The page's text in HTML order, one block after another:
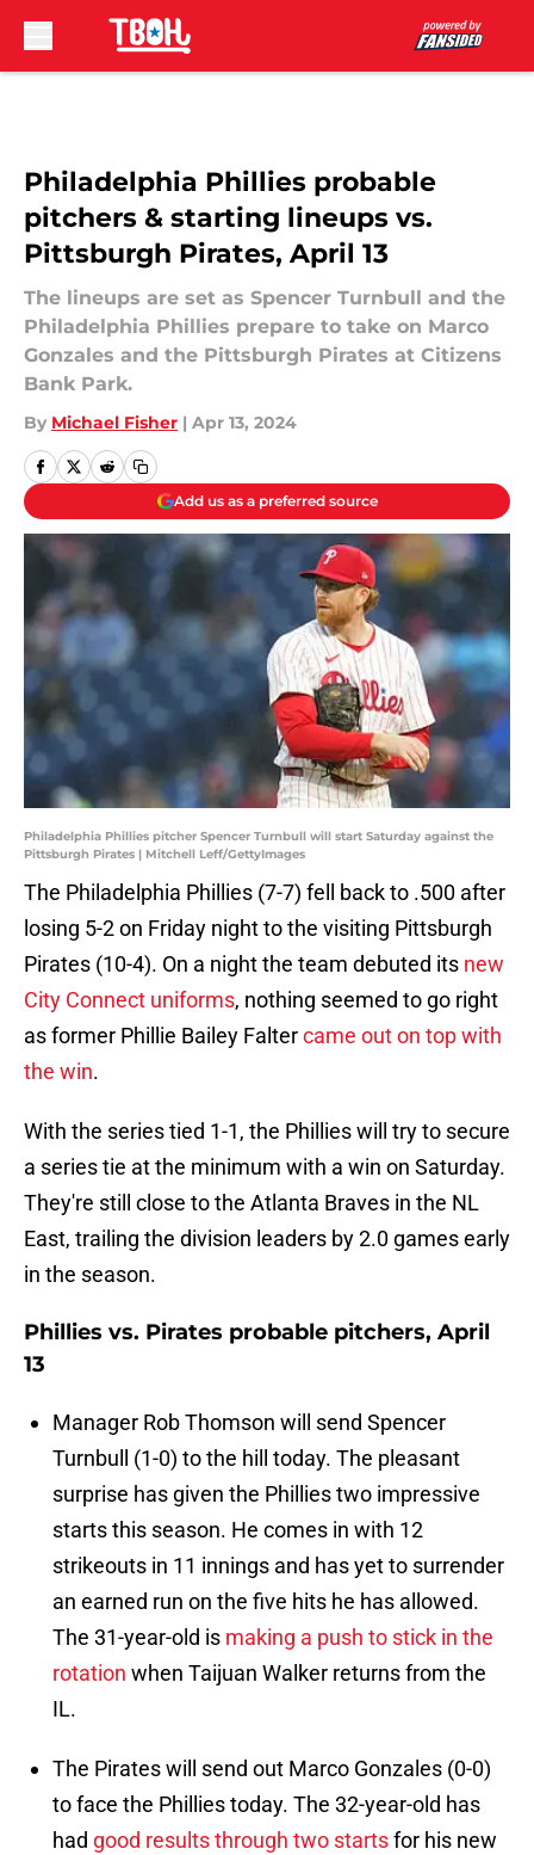
Philadelphia Phillies probable
pitchers & starting lineups vs.
Pittsburgh Pirates, April 13
The lineups are set as Spencer Turnbull and the
Philadelphia Phillies prepare to take on Marco
Gonzales and the Pittsburgh Pirates at Citizens
Bank Park.
By Michael Fisher | Apr 13, 2024
Add us as a preferred source
Philadelphia Phillies pitcher Spencer Turnbull will start Saturday against the
Pittsburgh Pirates | Mitchell Leff/GettyImages
The Philadelphia Phillies (7-7) fell back to .500 after
losing 5-2 on Friday night to the visiting Pittsburgh
Pirates (10-4). On a night the team debuted its new
City Connect uniforms, nothing seemed to go right
as former Phillie Bailey Faltercame out on top with
the win.
With the series tied 1-1, the Phillies will try to secure
a series tie at the minimum with a win on Saturday.
They're still close to the Atlanta Braves in the NL
East, trailing the division leaders by 2.0 games early
in the season.
Phillies vs. Pirates probable pitchers, April
13
Manager Rob Thomson will send Spencer
Turnbull (1-0) to the hill today. The pleasant
surprise has given the Phillies two impressive
starts this season. He comes in with 12
strikeouts in 11 innings and has yet to surrender
an earned run on the five hits he has allowed.
The 31-year-old is making a push to stick in the
rotation when Taijuan Walker returns from the
IL.
The Pirates will send out Marco Gonzales (0-0)
to face the Phillies today. The 32-year-old has
had good results through two startsfor his new